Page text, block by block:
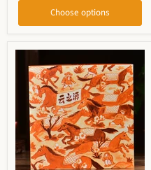
Choose options